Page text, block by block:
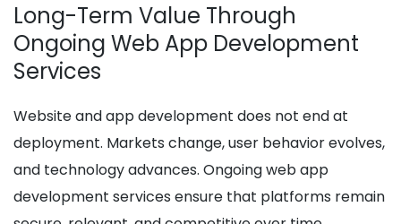
Long-Term Value Through
Ongoing Web App Development
Services
Website and app development does not end at
deployment. Markets change, user behavior evolves,
and technology advances. Ongoing web app
development services ensure that platforms remain